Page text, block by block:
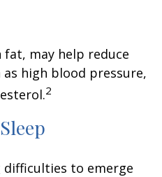
may help reduce
high blood pressure,
2
to emerge